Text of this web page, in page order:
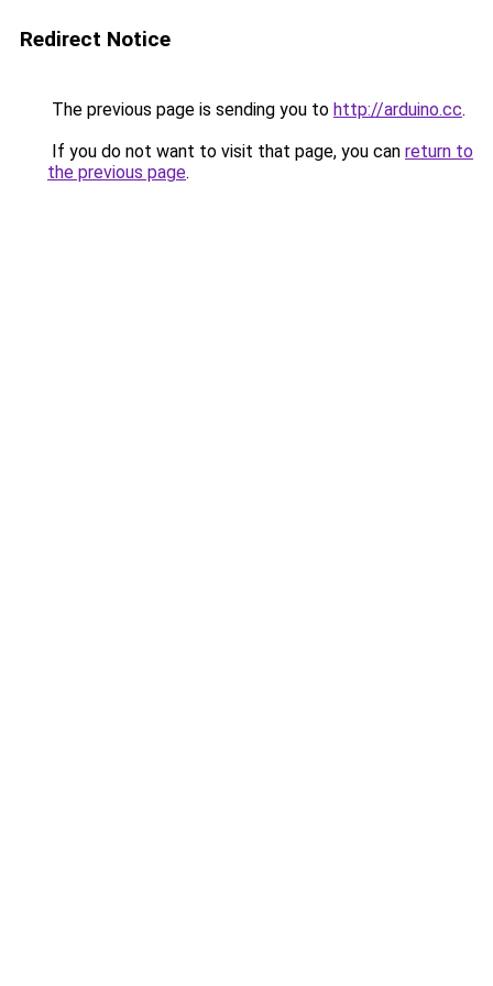
Redirect Notice
The previous page is sending you to http://arduino.cc.
If you do not want to visit that page, you can return to
the previous page.